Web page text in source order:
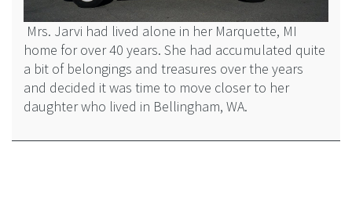
Mrs. Jarvi had lived alone in her Marquette, MI
home for over 40 years. She had accumulated quite
a bit of belongings and treasures over the years
and decided it was time to move closer to her
daughter who lived in Bellingham, WA.